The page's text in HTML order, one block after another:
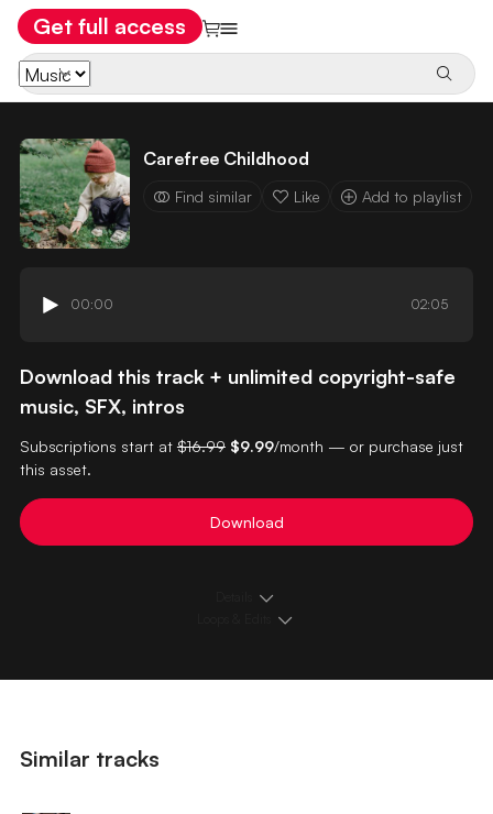
Get full access
Carefree Childhood
Find similar Like Add to playlist
00:00 02:05
Download this track + unlimited copyright-safe
music, SFX, intros
Subscriptions start at $16.99 $9.99/month — or purchase just
this asset.
Download
Similar tracks